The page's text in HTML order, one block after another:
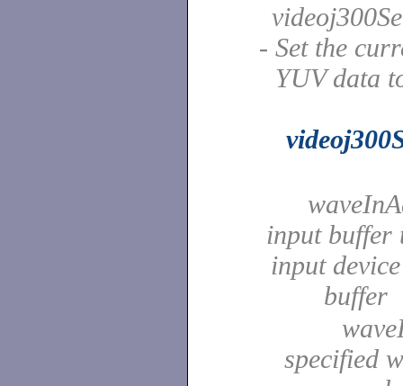
- Set the
YUV data
input buffer
input
specified